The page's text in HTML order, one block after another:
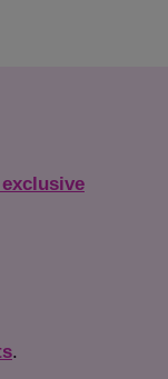
.